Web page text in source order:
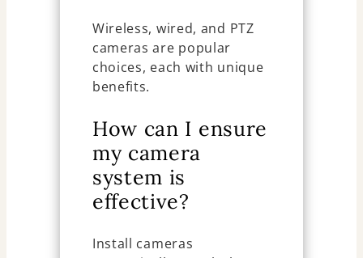
Wireless, wired, and PTZ
cameras are popular
choices, each with unique
benefits.
How can I ensure
my camera
system is
effective?
Install cameras